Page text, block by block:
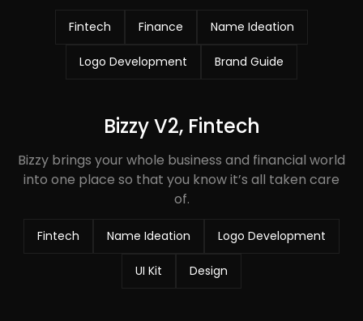
Fintech Finance Name Ideation
Logo Development Brand Guide
Bizzy V2, Fintech
Bizzy brings your whole business and financial world
into one place so that you know it’s all taken care
of.
Fintech Name Ideation Logo Development
UI Kit Design